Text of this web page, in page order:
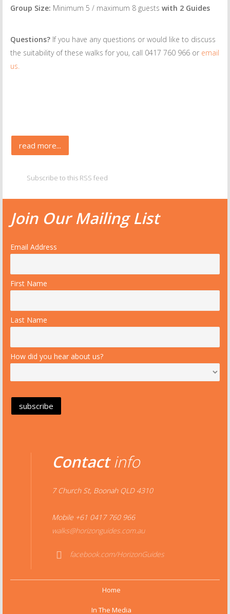
Group Size: Minimum 5 / maximum 8 guests with 2 Guides
Questions? If you have any questions or would like to discuss
the suitability of these walks for you, call 0417 760 966 or email
us.
read more...
Subscribe to this RSS feed
Join Our Mailing List
Email Address
First Name
Last Name
How did you hear about us?
Contactinfo
7 Church St, Boonah QLD 4310
Mobile +61 0417 760 966
walks@horizonguides.com.au
book
facebook.com/HorizonGuides
Home
In The Media